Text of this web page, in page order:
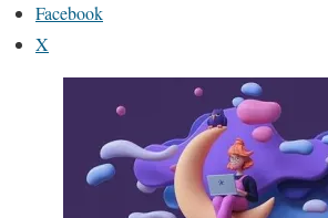
Facebook
X